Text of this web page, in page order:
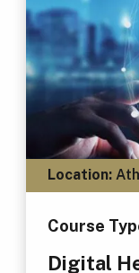
Location:
Course
Digital